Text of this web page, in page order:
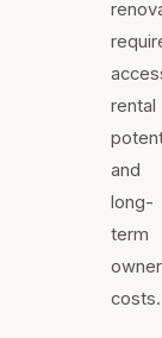
rental
and
long-
term
costs.